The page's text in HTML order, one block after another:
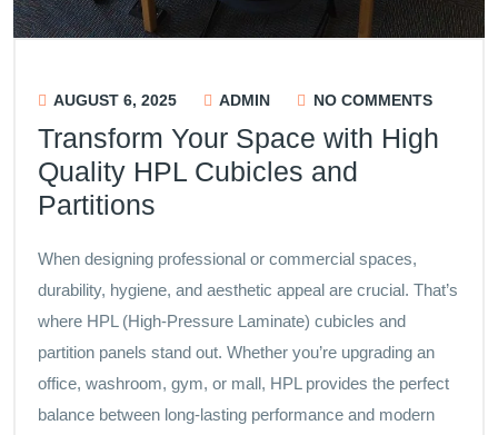
AUGUST 6, 2025 ADMIN NO COMMENTS
Transform Your Space with High
Quality HPL Cubicles and
Partitions
When designing professional or commercial spaces,
durability, hygiene, and aesthetic appeal are crucial. That’s
where HPL (High-Pressure Laminate) cubicles and
partition panels stand out. Whether you’re upgrading an
office, washroom, gym, or mall, HPL provides the perfect
balance between long-lasting performance and modern